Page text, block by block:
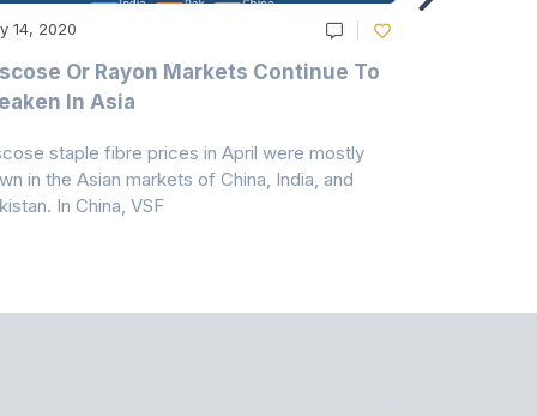
14, 2020
Or Rayon Markets Continue To
In Asia
staple fibre prices in April were mostly
in the Asian markets of China, India, and
In China, VSF